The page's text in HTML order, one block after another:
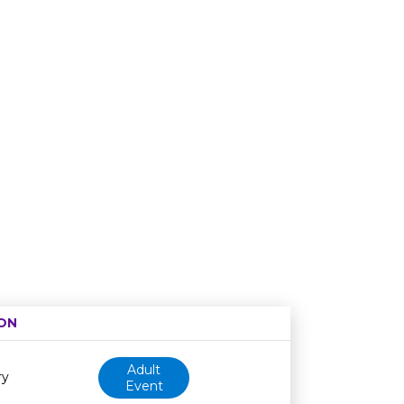
Age restrictionAvailability
Adult
Event